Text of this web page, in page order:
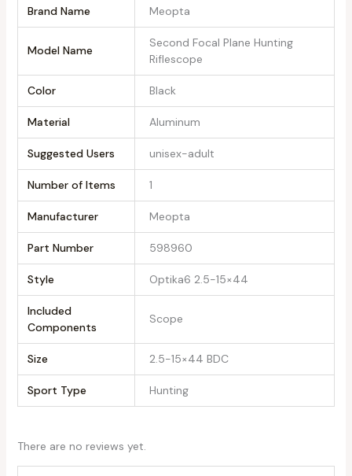
Brand Name ‎Meopta
Model Name
‎Second Focal Plane Hunting
Riflescope
Color ‎Black
Material ‎Aluminum
Suggested Users ‎unisex-adult
Number of Items ‎1
Manufacturer ‎Meopta
Part Number ‎598960
Style ‎Optika6 2.5-15×44
Included
Components
‎Scope
Size ‎2.5-15×44 BDC
Sport Type ‎Hunting
There are no reviews yet.